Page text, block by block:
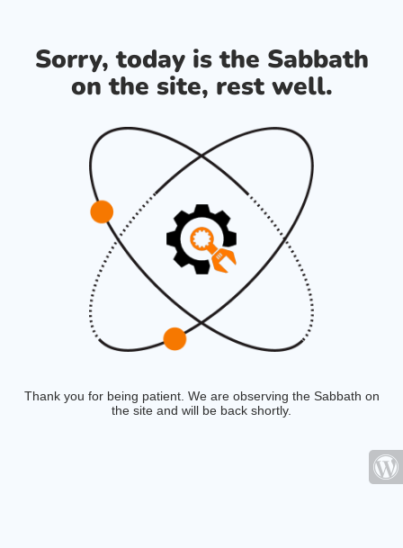
Sorry, today is the Sabbath
on the site, rest well.
Thank you for being patient. We are observing the Sabbath on
the site and will be back shortly.